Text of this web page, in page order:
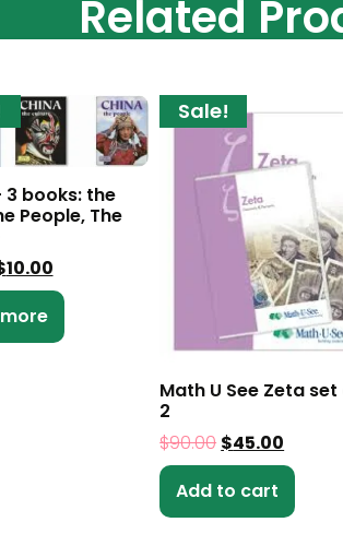
Related
3 books: the
People, The
10.00
Sale!
Math U See Zeta
2
$90.00 $45.00
Add to cart